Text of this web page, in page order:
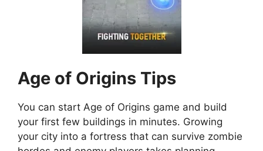
Age of Origins Tips
You can start Age of Origins game and build
your first few buildings in minutes. Growing
your city into a fortress that can survive zombie